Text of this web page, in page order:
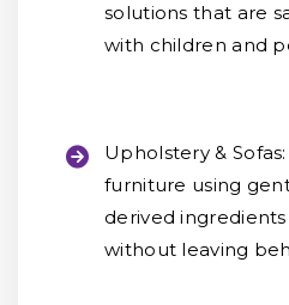
solutions that are
with children and
Upholstery & Sofas:
furniture using
derived
without leaving